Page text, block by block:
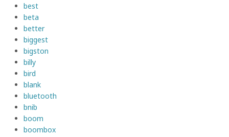
best
beta
better
biggest
bigston
billy
bird
blank
bluetooth
bnib
boom
boombox